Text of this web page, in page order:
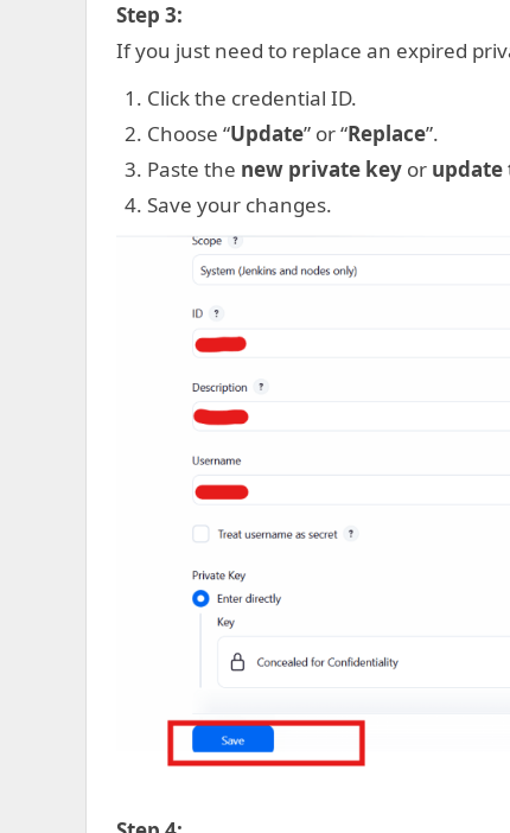
Step 3:
If you just need to replace an expired
Click the credential ID.
Choose “Update” or “Replace”.
Paste the new private keyor update
Save your changes.